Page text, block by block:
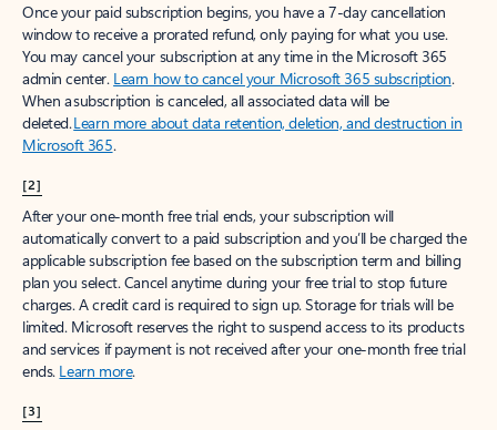
Once your paid subscription begins, you have a 7-day cancellation
window to receive a prorated refund, only paying for what you use.
You may cancel your subscription at any time in the Microsoft 365
admin center. Learn how to cancel your Microsoft 365 subscription.
When a subscription is canceled, all associated data will be
deleted.Learn more about data retention, deletion, and destruction in
Microsoft 365.
[2]
After your one-month free trial ends, your subscription will
automatically convert to a paid subscription and you’ll be charged the
applicable subscription fee based on the subscription term and billing
plan you select. Cancel anytime during your free trial to stop future
charges. A credit card is required to sign up. Storage for trials will be
limited. Microsoft reserves the right to suspend access to its products
and services if payment is not received after your one-month free trial
ends. Learn more.
[3]